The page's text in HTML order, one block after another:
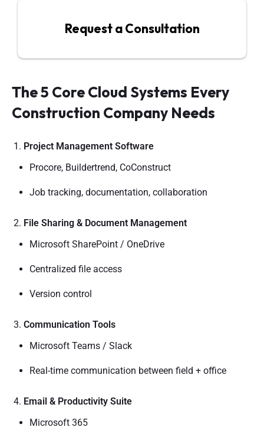
Request a Consultation
The 5 Core Cloud Systems Every
Construction Company Needs
Project Management Software
Procore, Buildertrend, CoConstruct
Job tracking, documentation, collaboration
File Sharing & Document Management
Microsoft SharePoint / OneDrive
Centralized file access
Version control
Communication Tools
Microsoft Teams / Slack
Real-time communication between field + office
Email & Productivity Suite
Microsoft 365